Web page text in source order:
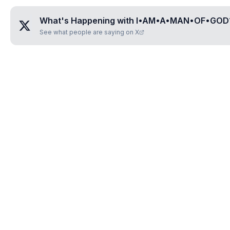
What's Happening with I•AM•A•MAN•OF•GOD
See what people are saying on X